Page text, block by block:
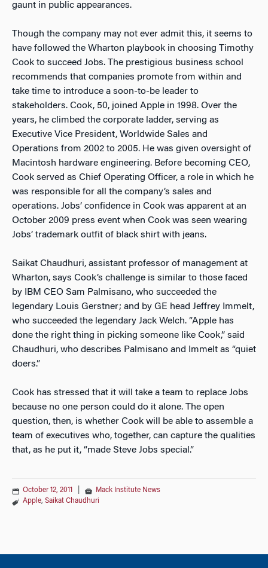
gaunt in public appearances.
Though the company may not ever admit this, it seems to
have followed the Wharton playbook in choosing Timothy
Cook to succeed Jobs. The prestigious business school
recommends that companies promote from within and
take time to introduce a soon-to-be leader to
stakeholders. Cook, 50, joined Apple in 1998. Over the
years, he climbed the corporate ladder, serving as
Executive Vice President, Worldwide Sales and
Operations from 2002 to 2005. He was given oversight of
Macintosh hardware engineering. Before becoming CEO,
Cook served as Chief Operating Officer, a role in which he
was responsible for all the company’s sales and
operations. Jobs’ confidence in Cook was apparent at an
October 2009 press event when Cook was seen wearing
Jobs’ trademark outfit of black shirt with jeans.
Saikat Chaudhuri, assistant professor of management at
Wharton, says Cook’s challenge is similar to those faced
by IBM CEO Sam Palmisano, who succeeded the
legendary Louis Gerstner; and by GE head Jeffrey Immelt,
who succeeded the legendary Jack Welch. ”Apple has
done the right thing in picking someone like Cook,” said
Chaudhuri, who describes Palmisano and Immelt as “quiet
doers.”
Cook has stressed that it will take a team to replace Jobs
because no one person could do it alone. The open
question, then, is whether Cook will be able to assemble a
team of executives who, together, can capture the qualities
that, as he put it, “made Steve Jobs special.”
October 12, 2011
Mack Institute News
Apple, Saikat Chaudhuri